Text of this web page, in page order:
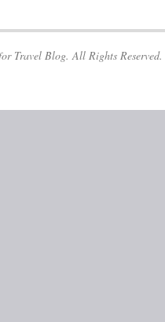
Travel Blog. All Rights Reserved.